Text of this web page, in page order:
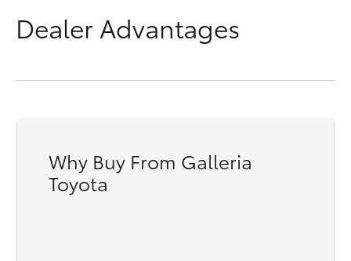
Dealer Advantages
Why Buy From Galleria
Toyota